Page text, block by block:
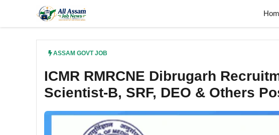
content
ASSAM GOVT JOB
ICMR RMRCNE Dibrugarh
Scientist-B, SRF, DEO & Others